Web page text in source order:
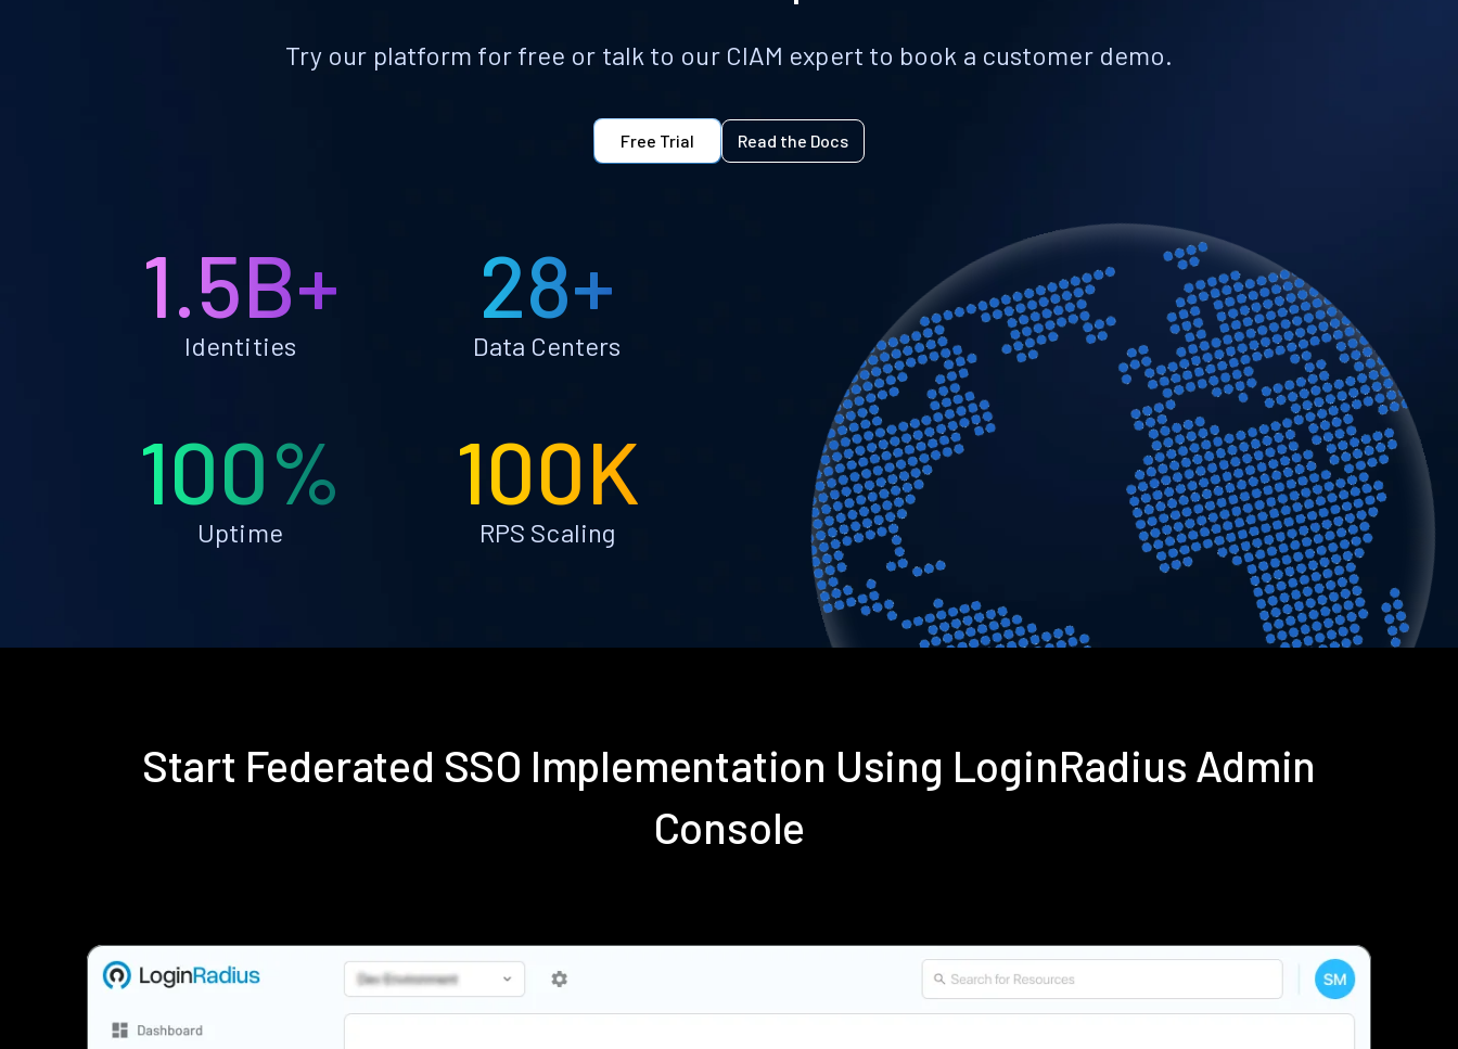
Try our platform for free or talk to our CIAM expert to book a customer demo.
Free Trial Read the Docs
1.5B+
Identities
28+
Data Centers
100%
Uptime
100K
RPS Scaling
Start Federated SSO Implementation Using LoginRadius Admin
Console